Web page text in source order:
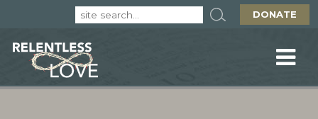
DONATE